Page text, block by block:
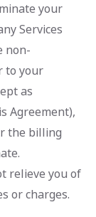
your
Services
non-
to your
as
Agreement),
the billing
relieve you of
or charges.